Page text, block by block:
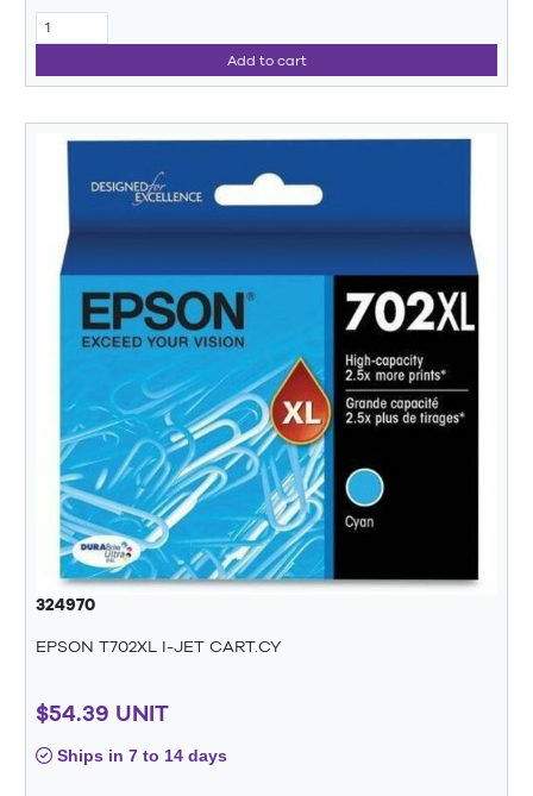
Add to cart
324970
EPSON T702XL I-JET CART.CY
$54.39 UNIT
Ships in 7 to 14 days